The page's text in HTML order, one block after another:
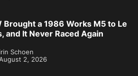
Brought a 1986 Works M5 to Le
and It Never Raced Again
Schoen
2, 2026